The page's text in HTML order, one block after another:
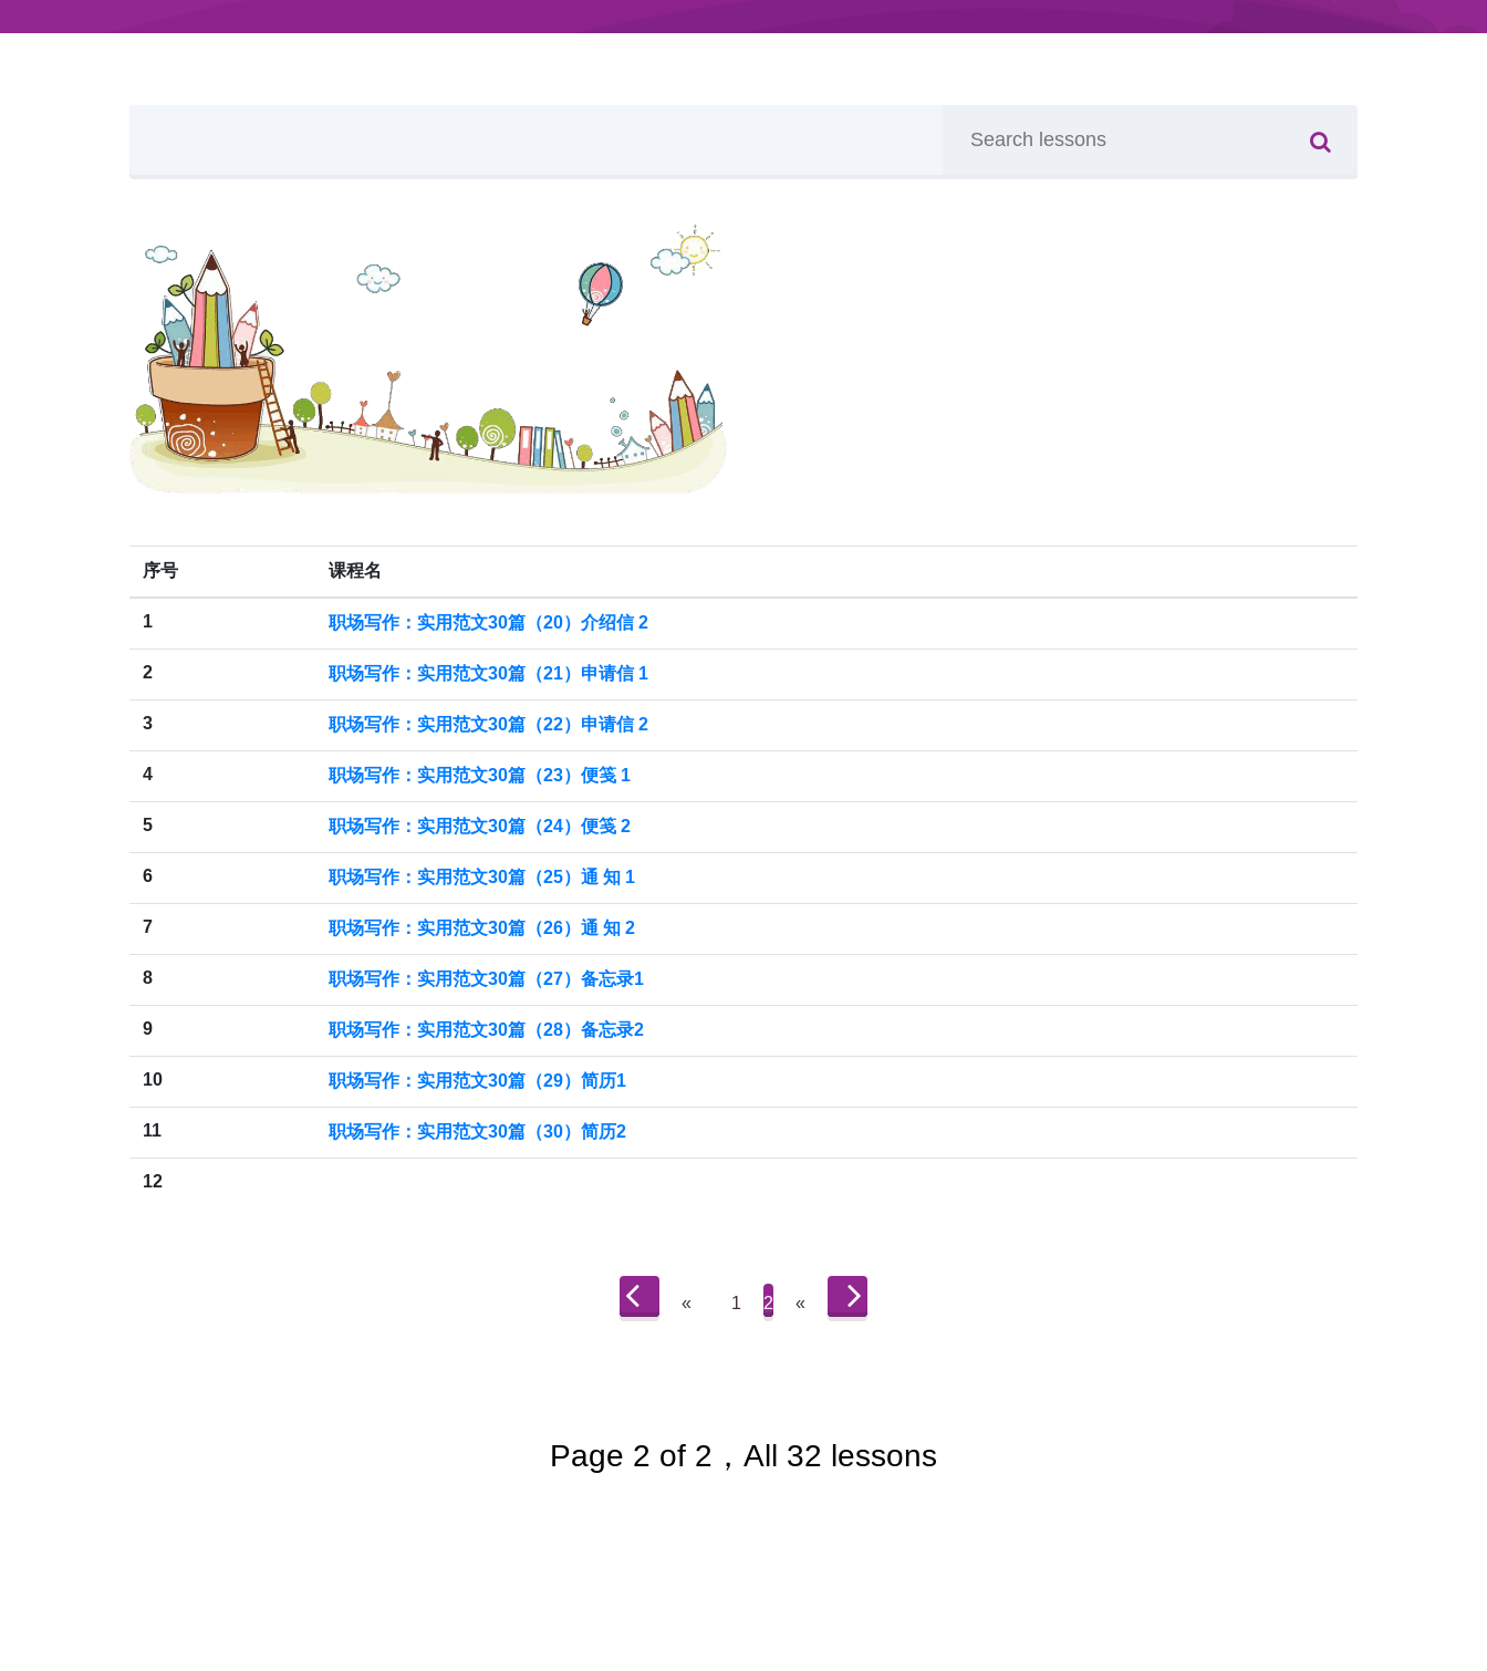
序号 课程名
1 职场写作：实用范文30篇（20）介绍信 2
2 职场写作：实用范文30篇（21）申请信 1
3 职场写作：实用范文30篇（22）申请信 2
4 职场写作：实用范文30篇（23）便笺 1
5 职场写作：实用范文30篇（24）便笺 2
6 职场写作：实用范文30篇（25）通 知 1
7 职场写作：实用范文30篇（26）通 知 2
8 职场写作：实用范文30篇（27）备忘录1
9 职场写作：实用范文30篇（28）备忘录2
10 职场写作：实用范文30篇（29）简历1
11 职场写作：实用范文30篇（30）简历2
12
« 1 2 «
Page 2 of 2，All 32 lessons